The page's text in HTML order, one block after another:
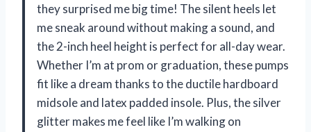
they surprised me big time! The silent heels let
me sneak around without making a sound, and
the 2-inch heel height is perfect for all-day wear.
Whether I’m at prom or graduation, these pumps
fit like a dream thanks to the ductile hardboard
midsole and latex padded insole. Plus, the silver
glitter makes me feel like I’m walking on